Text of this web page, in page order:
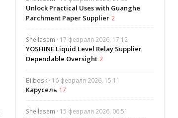
Unlock Practical Uses with Guanghe
Parchment Paper Supplier 2
Sheilasem · 17 февраля 2026, 17:12
YOSHINE Liquid Level Relay Supplier
Dependable Oversight 2
Bilbosk · 16 февраля 2026, 15:11
Карусель 17
Sheilasem · 15 февраля 2026, 06:51